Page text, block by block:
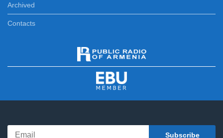
Archived
Contacts